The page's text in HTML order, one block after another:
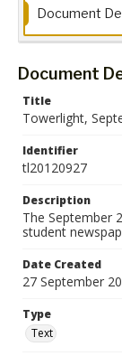
Document
Document
Title
Towerlight,
Identifier
tl20120927
Description
The September
student
Date Created
27 September
Type
Text